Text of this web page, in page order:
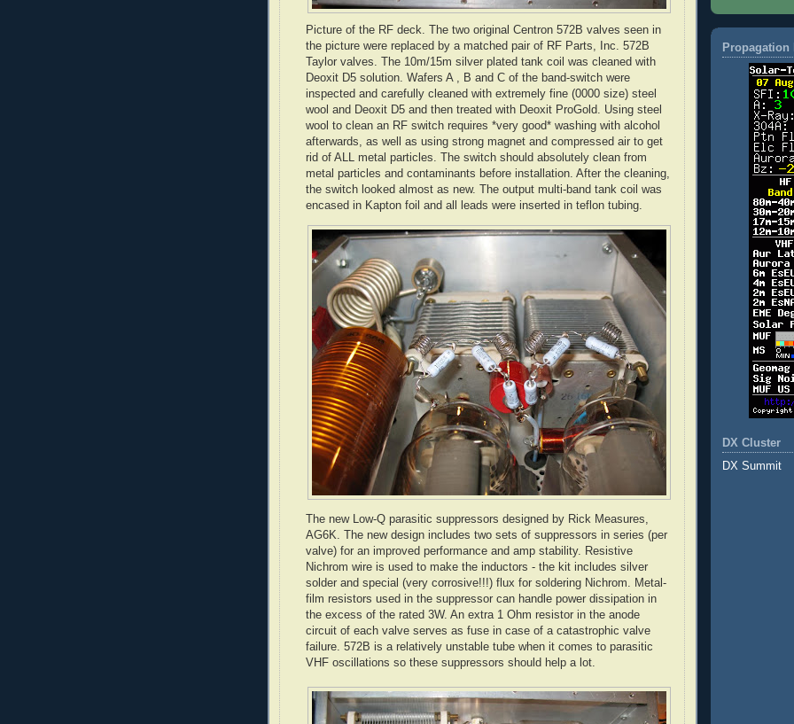
Picture of the RF deck. The two original Centron 572B valves seen in
the picture were replaced by a matched pair of RF Parts, Inc. 572B
Taylor valves. The 10m/15m silver plated tank coil was cleaned with
Deoxit D5 solution. Wafers A , B and C of the band-switch were
inspected and carefully cleaned with extremely fine (0000 size) steel
wool and Deoxit D5 and then treated with Deoxit ProGold. Using steel
wool to clean an RF switch requires *very good* washing with alcohol
afterwards, as well as using strong magnet and compressed air to get
rid of ALL metal particles. The switch should absolutely clean from
metal particles and contaminants before installation. After the cleaning,
the switch looked almost as new. The output multi-band tank coil was
encased in Kapton foil and all leads were inserted in teflon tubing.
The new Low-Q parasitic suppressors designed by Rick Measures,
AG6K. The new design includes two sets of suppressors in series (per
valve) for an improved performance and amp stability. Resistive
Nichrom wire is used to make the inductors - the kit includes silver
solder and special (very corrosive!!!) flux for soldering Nichrom . Metal-
film resistors used in the suppressor can handle power dissipation in
the excess of the rated 3W. An extra 1 Ohm resistor in the anode
circuit of each valve serves as fuse in case of a catastrophic valve
failure. 572B is a relatively unstable tube when it comes to parasitic
VHF oscillations so these suppressors should help a lot.
Propagation
DX Cluster
DX Summit